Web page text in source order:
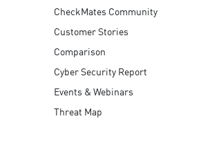
CheckMates Community
Customer Stories
Comparison
Cyber Security Report
Events & Webinars
Threat Map